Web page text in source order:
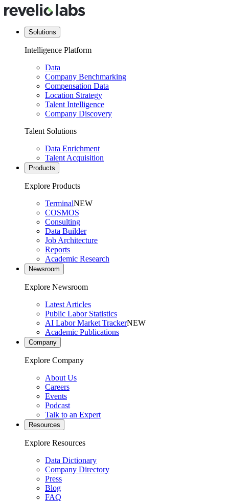
Solutions
Intelligence Platform
Data
Company Benchmarking
Compensation Data
Location Strategy
Talent Intelligence
Company Discovery
Talent Solutions
Data Enrichment
Talent Acquisition
Products
Explore Products
TerminalNEW
COSMOS
Consulting
Data Builder
Job Architecture
Reports
Academic Research
Newsroom
Explore Newsroom
Latest Articles
Public Labor Statistics
AI Labor Market TrackerNEW
Academic Publications
Company
Explore Company
About Us
Careers
Events
Podcast
Talk to an Expert
Resources
Explore Resources
Data Dictionary
Company Directory
Press
Blog
FAQ